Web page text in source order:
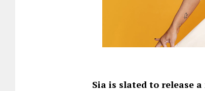
Sia is slated to release a